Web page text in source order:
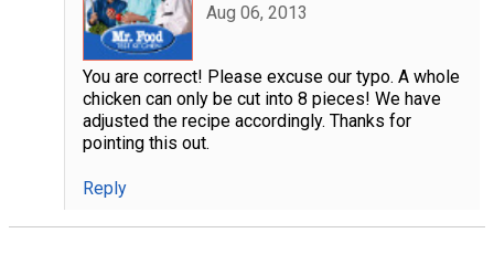
Aug 06, 2013
You are correct! Please excuse our typo. A whole
chicken can only be cut into 8 pieces! We have
adjusted the recipe accordingly. Thanks for
pointing this out.
Reply